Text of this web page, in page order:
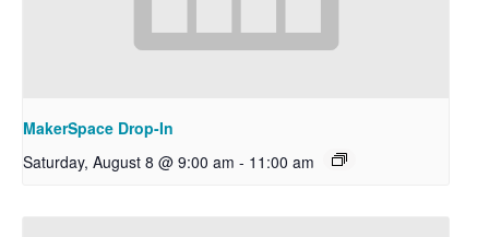
MakerSpace Drop-In
Saturday, August 8 @ 9:00 am - 11:00 am